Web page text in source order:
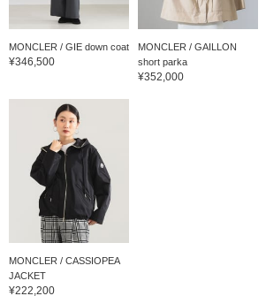
MONCLER / GIE down coat
¥346,500
MONCLER / GAILLON
short parka
¥352,000
MONCLER / CASSIOPEA
JACKET
¥222,200